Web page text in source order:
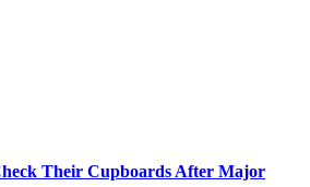
Their Cupboards After Major